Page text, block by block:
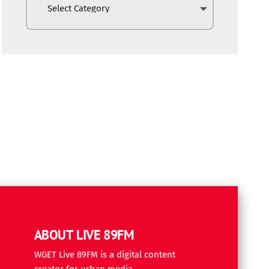
ABOUT LIVE 89FM
WGET Live 89FM is a digital content